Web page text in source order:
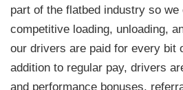
part of the flatbed industry so we
competitive loading, unloading,
our drivers are paid for every bit
addition to regular pay, drivers
and performance bonuses,